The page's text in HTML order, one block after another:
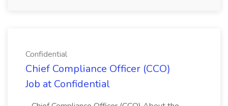
Confidential
Chief Compliance Officer (CCO)
Job at Confidential